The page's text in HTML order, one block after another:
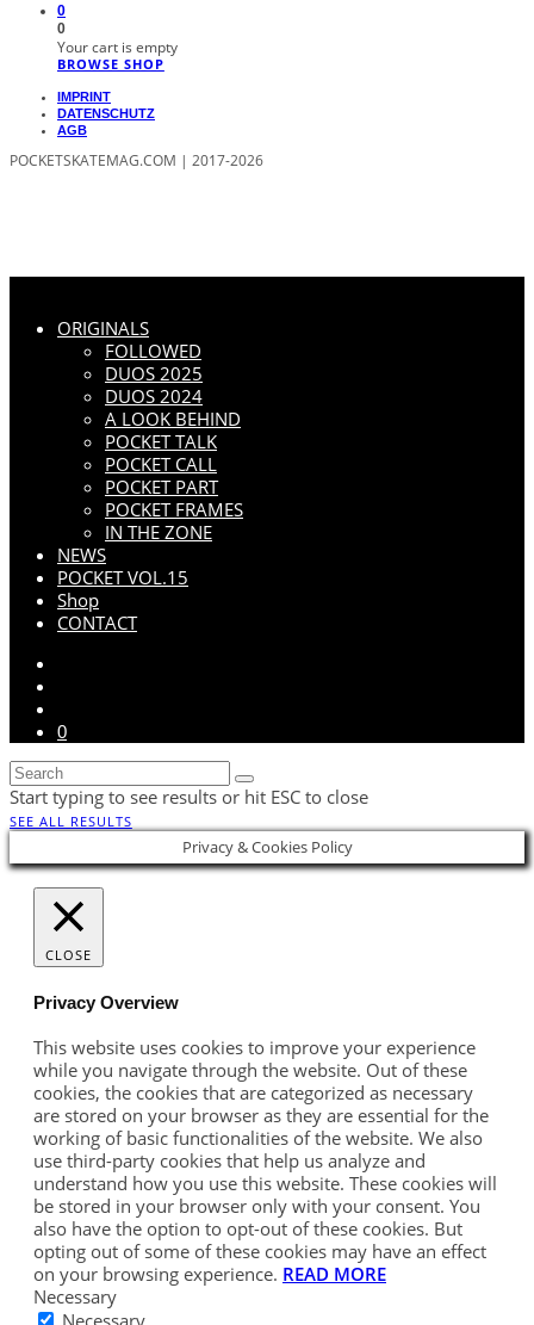
0
0
Your cart is empty
BROWSE SHOP
IMPRINT
DATENSCHUTZ
AGB
POCKETSKATEMAG.COM | 2017-2026
ORIGINALS
FOLLOWED
DUOS 2025
DUOS 2024
A LOOK BEHIND
POCKET TALK
POCKET CALL
POCKET PART
POCKET FRAMES
IN THE ZONE
NEWS
POCKET VOL.15
Shop
CONTACT
0
Start typing to see results or hit ESC to close
SEE ALL RESULTS
Privacy & Cookies Policy
CLOSE
Privacy Overview
This website uses cookies to improve your experience
while you navigate through the website. Out of these
cookies, the cookies that are categorized as necessary
are stored on your browser as they are essential for the
working of basic functionalities of the website. We also
use third-party cookies that help us analyze and
understand how you use this website. These cookies will
be stored in your browser only with your consent. You
also have the option to opt-out of these cookies. But
opting out of some of these cookies may have an effect
on your browsing experience. READ MORE
Necessary